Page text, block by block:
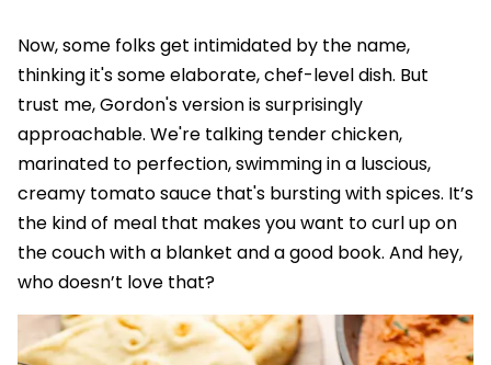
Now, some folks get intimidated by the name,
thinking it's some elaborate, chef-level dish. But
trust me, Gordon's version is surprisingly
approachable. We're talking tender chicken,
marinated to perfection, swimming in a luscious,
creamy tomato sauce that's bursting with spices. It’s
the kind of meal that makes you want to curl up on
the couch with a blanket and a good book. And hey,
who doesn’t love that?